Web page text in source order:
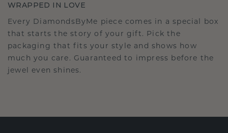
WRAPPED IN LOVE
Every DiamondsByMe piece comes in a special box
that starts the story of your gift. Pick the
packaging that fits your style and shows how
much you care. Guaranteed to impress before the
jewel even shines.